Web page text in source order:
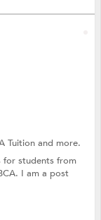
Tuitionand more.
for students from
I am a post